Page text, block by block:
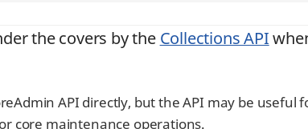
the covers by the Collections API
API directly, but the API may be useful
core maintenance operations.